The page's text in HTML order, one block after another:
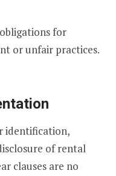
for
or unfair practices.
identification,
of rental
clauses are no